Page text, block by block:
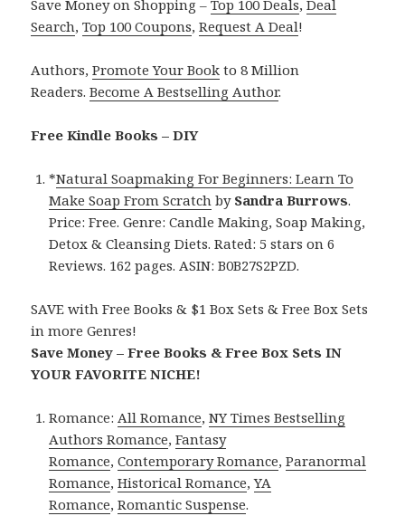
Save Money on Shopping –Top 100 Deals,Deal
Search,Top 100 Coupons,Request A Deal!
Authors,Promote Your Book to 8 Million
Readers.Become A Bestselling Author.
Free Kindle Books – DIY
*Natural Soapmaking For Beginners: Learn To
Make Soap From Scratch by Sandra Burrows.
Price: Free. Genre: Candle Making, Soap Making,
Detox & Cleansing Diets. Rated: 5 stars on 6
Reviews. 162 pages. ASIN: B0B27S2PZD.
SAVE with Free Books & $1 Box Sets & Free Box Sets
in more Genres!
Save Money – Free Books & Free Box Sets IN
YOUR FAVORITE NICHE!
Romance:All Romance,NY Times Bestselling
Authors Romance,Fantasy
Romance,Contemporary Romance,Paranormal
Romance,Historical Romance,YA
Romance,Romantic Suspense.